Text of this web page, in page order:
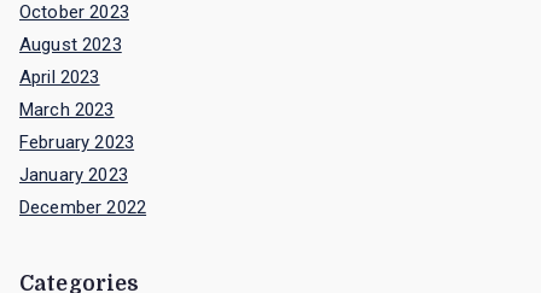
October 2023
August 2023
April 2023
March 2023
February 2023
January 2023
December 2022
Categories